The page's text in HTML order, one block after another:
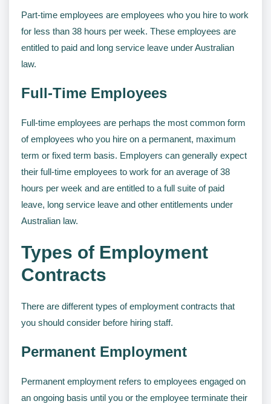
Part-time employees are employees who you hire to work
for less than 38 hours per week. These employees are
entitled to paid and long service leave under Australian
law.
Full-Time Employees
Full-time employees are perhaps the most common form
of employees who you hire on a permanent, maximum
term or fixed term basis. Employers can generally expect
their full-time employees to work for an average of 38
hours per week and are entitled to a full suite of paid
leave, long service leave and other entitlements under
Australian law.
Types of Employment
Contracts
There are different types of employment contracts that
you should consider before hiring staff.
Permanent Employment
Permanent employment refers to employees engaged on
an ongoing basis until you or the employee terminate their